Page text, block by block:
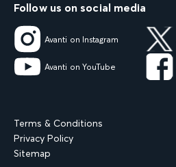
Follow us on social media
Avanti on Instagram
Avanti on YouTube
Terms & Conditions
Privacy Policy
Sitemap